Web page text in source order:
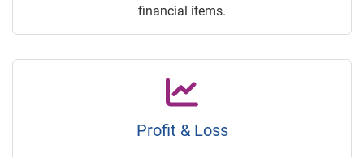
financial items.
Profit & Loss